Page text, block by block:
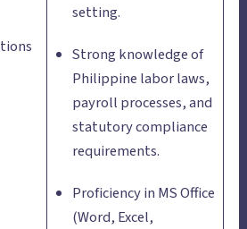
setting.
Strong knowledge of
Philippine labor laws,
payroll processes, and
statutory compliance
requirements.
Proficiency in MS Office
(Word, Excel,